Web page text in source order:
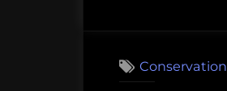
Conservation